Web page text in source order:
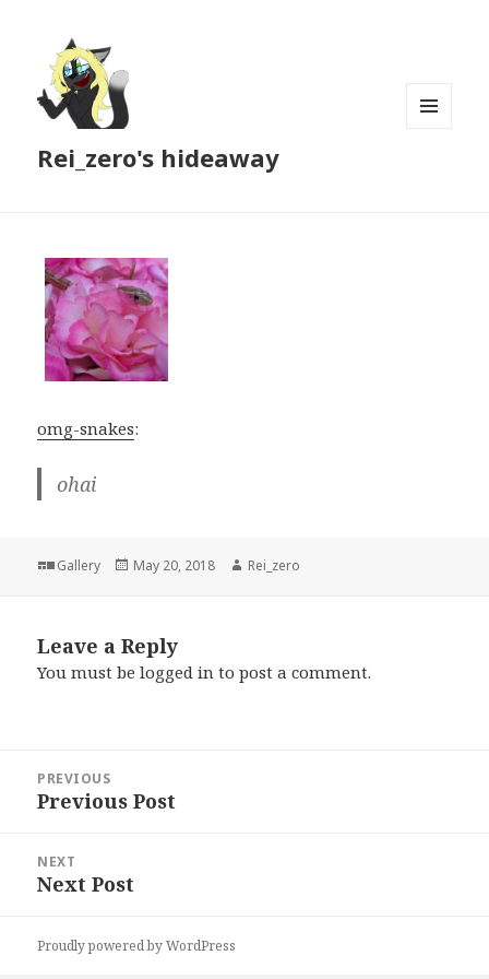
Rei_zero's hideaway
omg-snakes:
ohai
Format
Gallery
Posted
May 20, 2018 Author
Rei_zero
Leave a Reply
You must belogged in to post a comment.
navigation
PREVIOUS
Previous
Previous Post
NEXT
Next
Next Post
Proudly powered by WordPress